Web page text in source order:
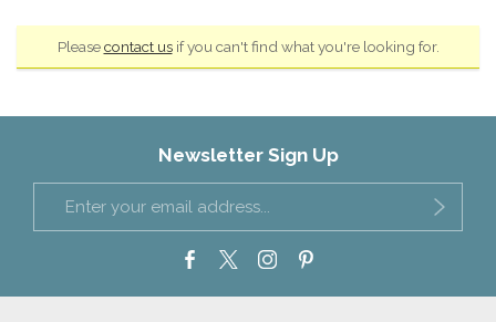
Pleasecontact usif you can't find what you're looking for.
Newsletter Sign Up